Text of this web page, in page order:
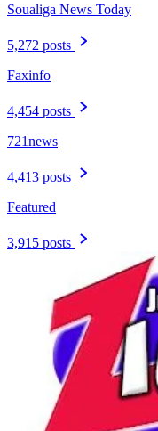
Soualiga News Today
5,272 posts
Faxinfo
4,454 posts
721news
4,413 posts
Featured
3,915 posts